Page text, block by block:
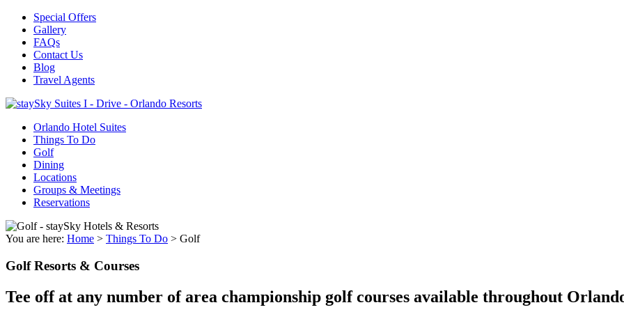
Special Offers
Gallery
FAQs
Contact Us
Blog
Travel Agents
Orlando Hotel Suites
Things To Do
Golf
Dining
Locations
Groups & Meetings
Reservations
You are here: Home > Things To Do > Golf
Golf Resorts & Courses
Tee off at any number of area championship golf courses available throughout